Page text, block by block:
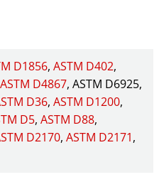
D1856 ASTM D402
ASTM D4867 ASTM D6925
D36 ASTM D1200
D5 ASTM D88
D2170 ASTM D2171